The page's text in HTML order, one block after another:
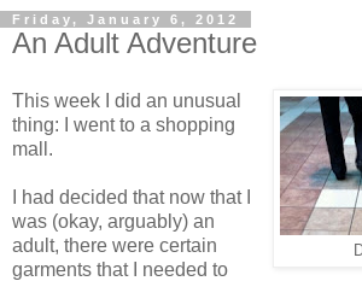
Friday, January 6, 2012
An Adult Adventure
This week I did an unusual
thing: I went to a shopping
mall.
I had decided that now that I
was (okay, arguably) an
adult, there were certain
garments that I needed to